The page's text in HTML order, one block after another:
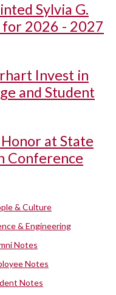
Sylvia G.
for 2026 - 2027
Invest in
and Student
at State
Conference
& Culture
& Engineering
Notes
Notes
Notes